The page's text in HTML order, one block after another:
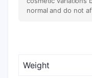
normal and do not
Weight